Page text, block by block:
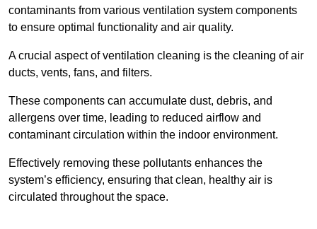
contaminants from various ventilation system components
to ensure optimal functionality and air quality.
A crucial aspect of ventilation cleaning is the cleaning of air
ducts, vents, fans, and filters.
These components can accumulate dust, debris, and
allergens over time, leading to reduced airflow and
contaminant circulation within the indoor environment.
Effectively removing these pollutants enhances the
system’s efficiency, ensuring that clean, healthy air is
circulated throughout the space.